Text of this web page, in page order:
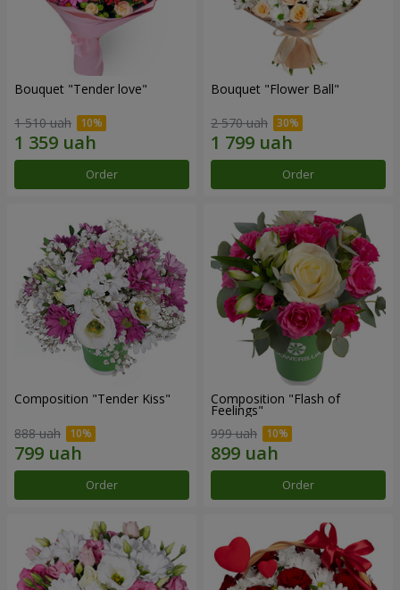
Bouquet "Tender love"
1 510 uah
Order
Bouquet "Flower Ball"
2 570 uah
Order
Composition "Tender Kiss"
888 uah
Order
Composition "Flash of
Feelings"
999 uah
Order